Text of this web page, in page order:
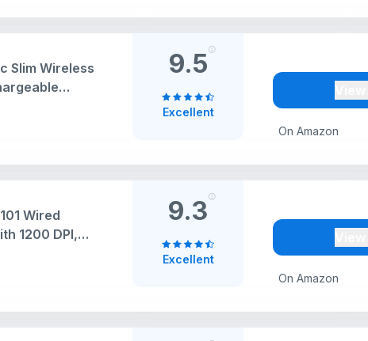
On Amazon
Slim Wireless
4 Buttons,
Silent
LED Lights
9.5
Excellent
On Amazon
Wired
1200 DPI,
Tracking,
30Lakhs
9.3
Excellent